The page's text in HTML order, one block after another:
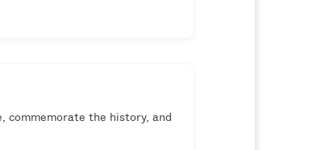
the history, and